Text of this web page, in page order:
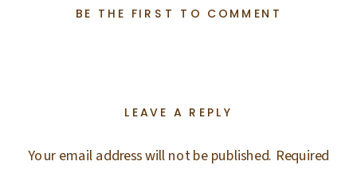
BE THE FIRST TO COMMENT
LEAVE A REPLY
Your email address will not be published. Required